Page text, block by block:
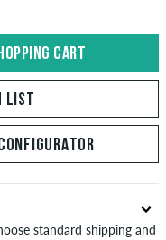
CART
LIST
standard shipping and